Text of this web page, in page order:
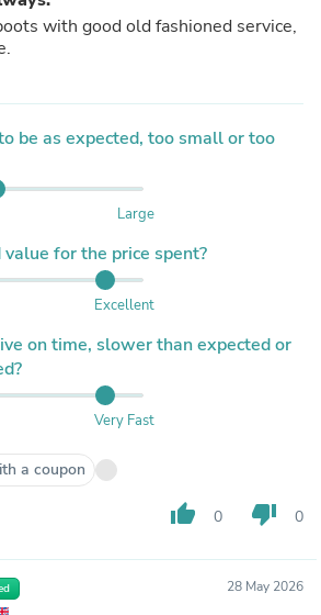
with good old fashioned service,
be as expected, too small or too
Large
for the price spent?
Excellent
on time, slower than expected or
Very Fast
a coupon
thumb_up 0 thumb_down 0
28 May 2026